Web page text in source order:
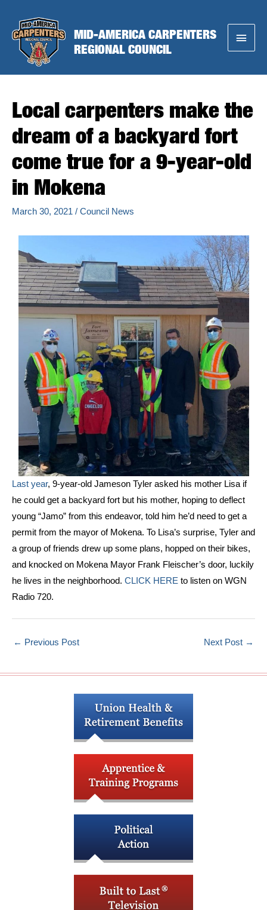
content
MID-AMERICA CARPENTERS
REGIONAL COUNCIL
Main
Local carpenters make the
dream of a backyard fort
come true for a 9-year-old
in Mokena
March 30, 2021 / Council News
Last year, 9-year-old Jameson Tyler asked his mother Lisa if
he could get a backyard fort but his mother, hoping to deflect
young “Jamo” from this endeavor, told him he’d need to get a
permit from the mayor of Mokena. To Lisa’s surprise, Tyler and
a group of friends drew up some plans, hopped on their bikes,
and knocked on Mokena Mayor Frank Fleischer’s door, luckily
he lives in the neighborhood. CLICK HERE to listen on WGN
Radio 720.
← Previous Post Next Post →